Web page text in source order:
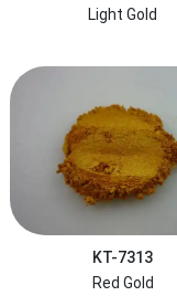
Light Gold
KT-7313
Red Gold